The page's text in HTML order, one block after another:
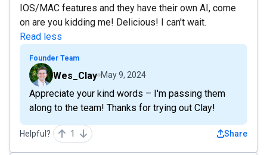
IOS/MAC features and they have their own AI, come
on are you kidding me! Delicious! I can't wait.
Read less
Founder Team
Wes_Clay May 9, 2024
Appreciate your kind words – I'm passing them
along to the team! Thanks for trying out Clay!
Helpful? 1 Share